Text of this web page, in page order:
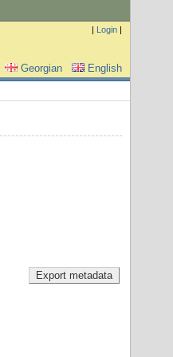
| Login |
Georgian
English